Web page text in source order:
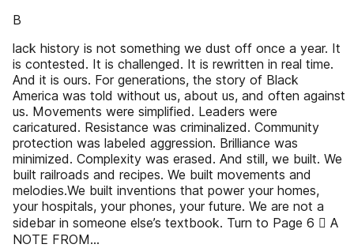
B
lack history is not something we dust off once a year. It
is contested. It is challenged. It is rewritten in real time.
And it is ours. For generations, the story of Black
America was told without us, about us, and often against
us. Movements were simplified. Leaders were
caricatured. Resistance was criminalized. Community
protection was labeled aggression. Brilliance was
minimized. Complexity was erased. And still, we built. We
built railroads and recipes. We built movements and
melodies.We built inventions that power your homes,
your hospitals, your phones, your future. We are not a
sidebar in someone else’s textbook. Turn to Page 6  A
NOTE FROM...